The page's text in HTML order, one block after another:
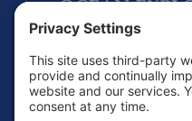
Footer